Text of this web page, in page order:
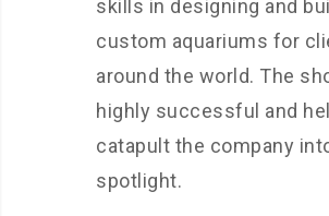
skills in designing and
custom aquariums for
around the world. The
highly successful and
catapult the company
spotlight.